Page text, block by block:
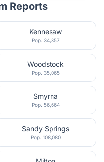
Reports
Kennesaw
Pop. 34,857
Woodstock
Pop. 35,065
Smyrna
Pop. 56,664
Sandy Springs
Pop. 108,080